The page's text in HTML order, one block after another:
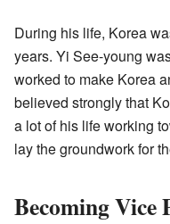
During his life, Korea
years. Yi See-young
worked to make Korea
believed strongly that
a lot of his life working
lay the groundwork for
Becoming Vice